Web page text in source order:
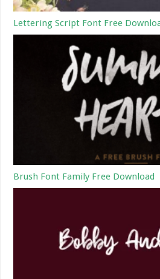
Lettering Script Font Free
Brush Font Family Free Download